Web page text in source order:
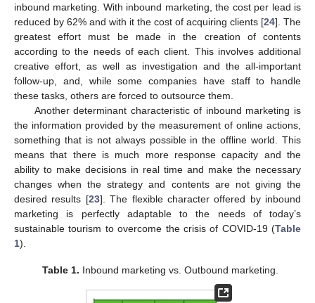
inbound marketing. With inbound marketing, the cost per lead is
reduced by 62% and with it the cost of acquiring clients [24]. The
greatest effort must be made in the creation of contents
according to the needs of each client. This involves additional
creative effort, as well as investigation and the all-important
follow-up, and, while some companies have staff to handle
these tasks, others are forced to outsource them.
Another determinant characteristic of inbound marketing is
the information provided by the measurement of online actions,
something that is not always possible in the offline world. This
means that there is much more response capacity and the
ability to make decisions in real time and make the necessary
changes when the strategy and contents are not giving the
desired results [23]. The flexible character offered by inbound
marketing is perfectly adaptable to the needs of today’s
sustainable tourism to overcome the crisis of COVID-19 (Table
1).
Table 1. Inbound marketing vs. Outbound marketing.